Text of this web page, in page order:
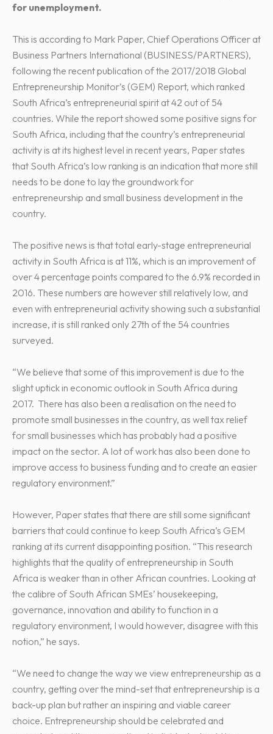
for unemployment.
This is according to Mark Paper, Chief Operations Officer at
Business Partners International (BUSINESS/PARTNERS),
following the recent publication of the 2017/2018 Global
Entrepreneurship Monitor’s (GEM) Report, which ranked
South Africa’s entrepreneurial spirit at 42 out of 54
countries. While the report showed some positive signs for
South Africa, including that the country’s entrepreneurial
activity is at its highest level in recent years, Paper states
that South Africa’s low ranking is an indication that more still
needs to be done to lay the groundwork for
entrepreneurship and small business development in the
country.
The positive news is that total early-stage entrepreneurial
activity in South Africa is at 11%, which is an improvement of
over 4 percentage points compared to the 6.9% recorded in
2016. These numbers are however still relatively low, and
even with entrepreneurial activity showing such a substantial
increase, it is still ranked only 27th of the 54 countries
surveyed.
“We believe that some of this improvement is due to the
slight uptick in economic outlook in South Africa during
2017. There has also been a realisation on the need to
promote small businesses in the country, as well tax relief
for small businesses which has probably had a positive
impact on the sector. A lot of work has also been done to
improve access to business funding and to create an easier
regulatory environment.”
However, Paper states that there are still some significant
barriers that could continue to keep South Africa’s GEM
ranking at its current disappointing position. “This research
highlights that the quality of entrepreneurship in South
Africa is weaker than in other African countries. Looking at
the calibre of South African SMEs’ housekeeping,
governance, innovation and ability to function in a
regulatory environment, I would however, disagree with this
notion,” he says.
“We need to change the way we view entrepreneurship as a
country, getting over the mind-set that entrepreneurship is a
back-up plan but rather an inspiring and viable career
choice. Entrepreneurship should be celebrated and